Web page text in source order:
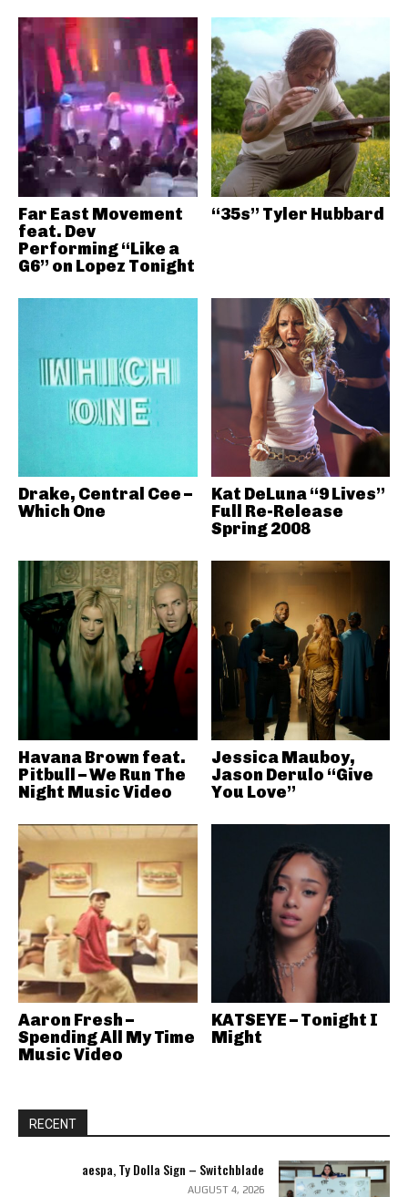
Far East Movement
feat. Dev
Performing “Like a
G6” on Lopez Tonight
“35s” Tyler Hubbard
Drake, Central Cee –
Which One
Kat DeLuna “9 Lives”
Full Re-Release
Spring 2008
Havana Brown feat.
Pitbull – We Run The
Night Music Video
Jessica Mauboy,
Jason Derulo “Give
You Love”
Aaron Fresh –
Spending All My Time
Music Video
KATSEYE – Tonight I
Might
RECENT
aespa, Ty Dolla Sign – Switchblade
AUGUST 4, 2026